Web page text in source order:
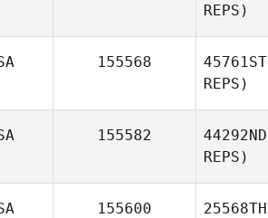
REPS)
155568 45761ST
REPS)
155582 44292ND
REPS)
155600 25568TH